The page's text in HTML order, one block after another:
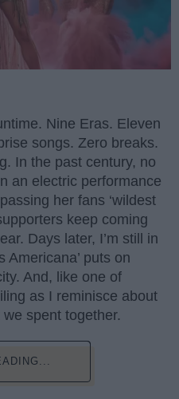
Nine Eras. Eleven
songs. Zero breaks.
In the past century, no
an electric performance
her fans ‘wildest
keep coming
Days later, I’m still in
Americana’ puts on
And, like one of
as I reminisce about
spent together.